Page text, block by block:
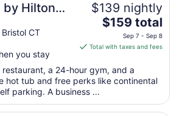
by Hilton
Bristol CT
you stay
$139 nightly
The
price
is
total
per
from
$159 total
Sep 7 - Sep 8
Total with taxes and fees
a 24-hour gym, and a
hot tub and free perks like continental
parking. A business ...